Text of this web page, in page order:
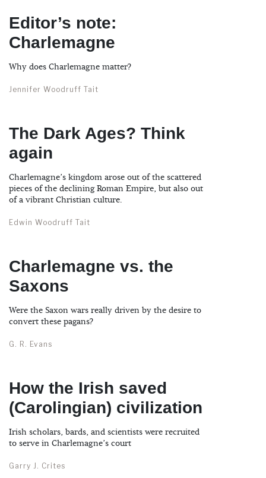
Editor’s note:
Charlemagne
Why does Charlemagne matter?
Jennifer Woodruff Tait
The Dark Ages? Think
again
Charlemagne’s kingdom arose out of the scattered
pieces of the declining Roman Empire, but also out
of a vibrant Christian culture.
Edwin Woodruff Tait
Charlemagne vs. the
Saxons
Were the Saxon wars really driven by the desire to
convert these pagans?
G. R. Evans
How the Irish saved
(Carolingian) civilization
Irish scholars, bards, and scientists were recruited
to serve in Charlemagne’s court
Garry J. Crites